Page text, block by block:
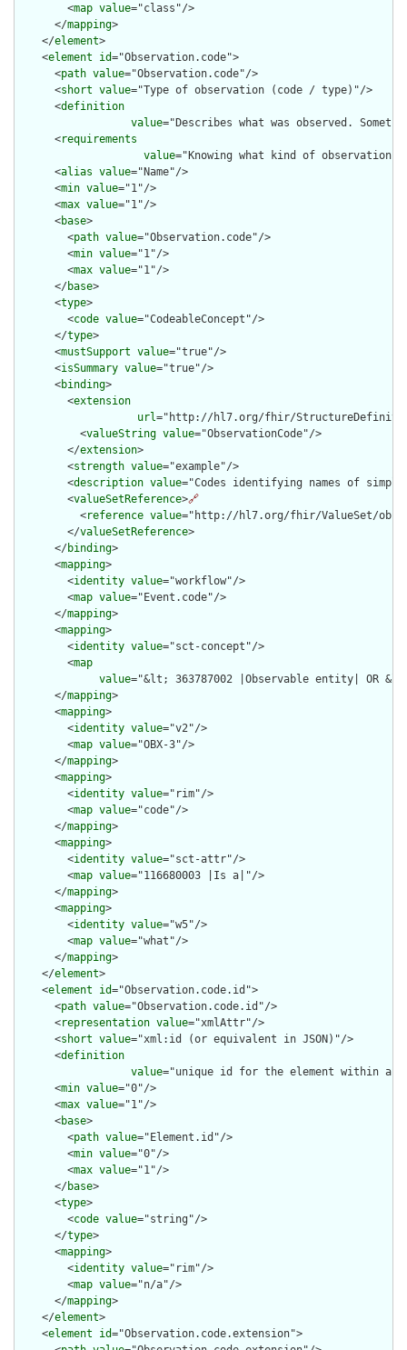
        <
map value="class"/>
      </
mapping>
    </
element>
    <
element id="Observation.code">
      <
path value="Observation.code"/>
      <
short value="Type of observation (code / type)"/>
      <
definition
value="Describes what was observed.
      <
requirements
value="Knowing what kind of
      <
alias value="Name"/>
      <
min value="1"/>
      <
max value="1"/>
      <
base>
        <
path value="Observation.code"/>
        <
min value="1"/>
        <
max value="1"/>
      </
base>
      <
type>
        <
code value="CodeableConcept"/>
      </
type>
      <
mustSupport value="true"/>
      <
isSummary value="true"/>
      <
binding>
        <
extension
url="http://hl7.org/fhir/
          <
valueString value="ObservationCode"/>
        </
extension>
        <
strength value="example"/>
        <
description value="Codes identifying names of
        <
valueSetReference>🔗
          <
reference value="http://hl7.org/fhir/ValueSet/
        </
valueSetReference>
      </
binding>
      <
mapping>
        <
identity value="workflow"/>
        <
map value="Event.code"/>
      </
mapping>
      <
mapping>
        <
identity value="sct-concept"/>
        <
map
value="&lt; 363787002 |Observable entity| OR
      </
mapping>
      <
mapping>
        <
identity value="v2"/>
        <
map value="OBX-3"/>
      </
mapping>
      <
mapping>
        <
identity value="rim"/>
        <
map value="code"/>
      </
mapping>
      <
mapping>
        <
identity value="sct-attr"/>
        <
map value="116680003 |Is a|"/>
      </
mapping>
      <
mapping>
        <
identity value="w5"/>
        <
map value="what"/>
      </
mapping>
    </
element>
    <
element id="Observation.code.id">
      <
path value="Observation.code.id"/>
      <
representation value="xmlAttr"/>
      <
short value="xml:id (or equivalent in JSON)"/>
      <
definition
value="unique id for the element within a
      <
min value="0"/>
      <
max value="1"/>
      <
base>
        <
path value="Element.id"/>
        <
min value="0"/>
        <
max value="1"/>
      </
base>
      <
type>
        <
code value="string"/>
      </
type>
      <
mapping>
        <
identity value="rim"/>
        <
map value="n/a"/>
      </
mapping>
    </
element>
    <
element id="Observation.code.extension">